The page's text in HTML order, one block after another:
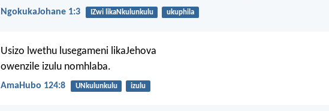
NgokukaJohane 1:3 IZwi likaNkulunkulu ukuphila
Usizo lwethu lusegameni likaJehova
owenzile izulu nomhlaba.
AmaHubo 124:8 UNkulunkulu izulu